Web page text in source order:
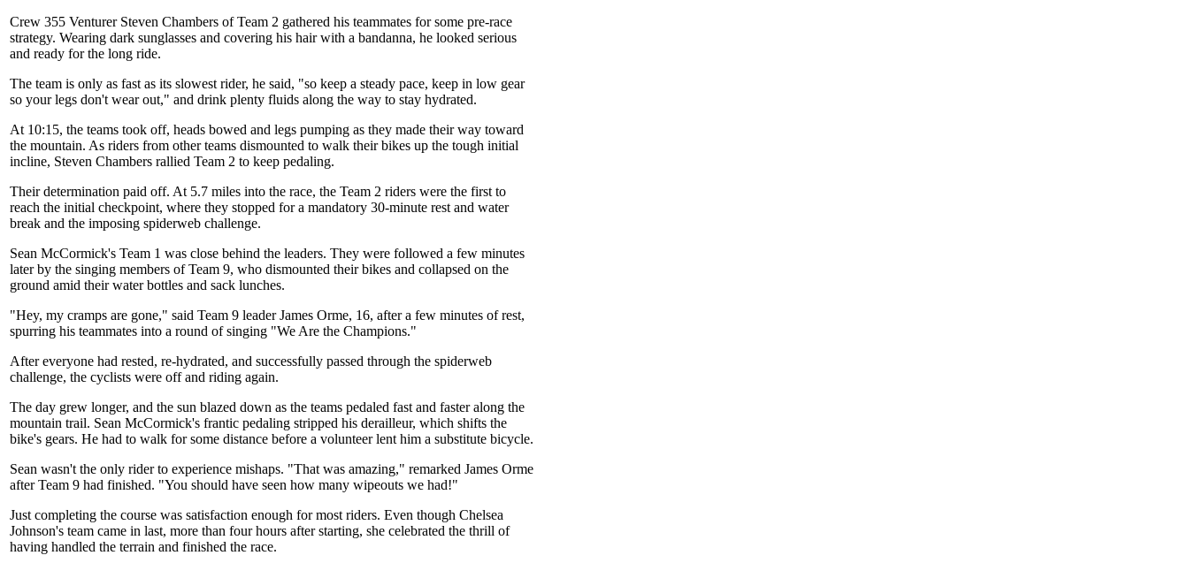
Crew 355 Venturer Steven Chambers of Team 2 gathered his teammates for some pre-race
strategy. Wearing dark sunglasses and covering his hair with a bandanna, he looked serious
and ready for the long ride.
The team is only as fast as its slowest rider, he said, "so keep a steady pace, keep in low gear
so your legs don't wear out," and drink plenty fluids along the way to stay hydrated.
At 10:15, the teams took off, heads bowed and legs pumping as they made their way toward
the mountain. As riders from other teams dismounted to walk their bikes up the tough initial
incline, Steven Chambers rallied Team 2 to keep pedaling.
Their determination paid off. At 5.7 miles into the race, the Team 2 riders were the first to
reach the initial checkpoint, where they stopped for a mandatory 30-minute rest and water
break and the imposing spiderweb challenge.
Sean McCormick's Team 1 was close behind the leaders. They were followed a few minutes
later by the singing members of Team 9, who dismounted their bikes and collapsed on the
ground amid their water bottles and sack lunches.
"Hey, my cramps are gone," said Team 9 leader James Orme, 16, after a few minutes of rest,
spurring his teammates into a round of singing "We Are the Champions."
After everyone had rested, re-hydrated, and successfully passed through the spiderweb
challenge, the cyclists were off and riding again.
The day grew longer, and the sun blazed down as the teams pedaled fast and faster along the
mountain trail. Sean McCormick's frantic pedaling stripped his derailleur, which shifts the
bike's gears. He had to walk for some distance before a volunteer lent him a substitute bicycle.
Sean wasn't the only rider to experience mishaps. "That was amazing," remarked James Orme
after Team 9 had finished. "You should have seen how many wipeouts we had!"
Just completing the course was satisfaction enough for most riders. Even though Chelsea
Johnson's team came in last, more than four hours after starting, she celebrated the thrill of
having handled the terrain and finished the race.